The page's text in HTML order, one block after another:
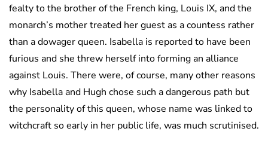
fealty to the brother of the French king, Louis IX, and the
monarch’s mother treated her guest as a countess rather
than a dowager queen. Isabella is reported to have been
furious and she threw herself into forming an alliance
against Louis. There were, of course, many other reasons
why Isabella and Hugh chose such a dangerous path but
the personality of this queen, whose name was linked to
witchcraft so early in her public life, was much scrutinised.